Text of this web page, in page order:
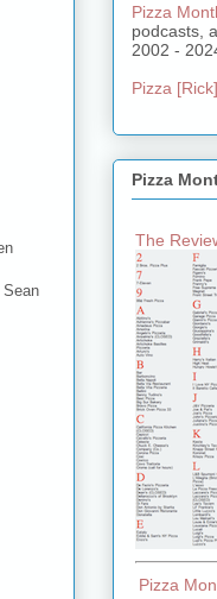
Pizza
podcasts,
2002 -
Pizza
Pizza
The
Pizza